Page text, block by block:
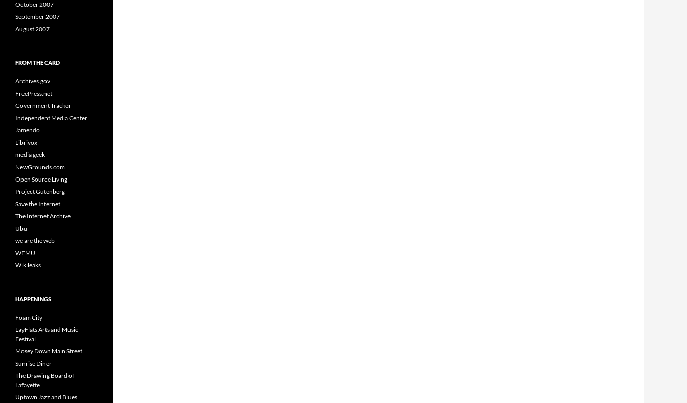
October 2007
September 2007
August 2007
FROM THE CARD
Archives.gov
FreePress.net
Government Tracker
Independent Media Center
Jamendo
Librivox
media geek
NewGrounds.com
Open Source Living
Project Gutenberg
Save the Internet
The Internet Archive
Ubu
we are the web
WFMU
Wikileaks
HAPPENINGS
Foam City
LayFlats Arts and Music
Festival
Mosey Down Main Street
Sunrise Diner
The Drawing Board of
Lafayette
Uptown Jazz and Blues